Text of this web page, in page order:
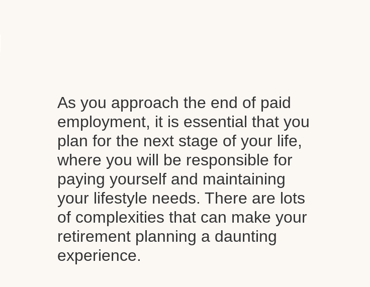
As you approach the end of paid
employment, it is essential that you
plan for the next stage of your life,
where you will be responsible for
paying yourself and maintaining
your lifestyle needs. There are lots
of complexities that can make your
retirement planning a daunting
experience.